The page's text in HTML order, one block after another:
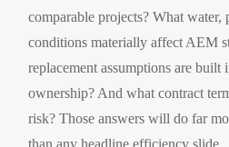
comparable projects? What water,
conditions materially affect AEM
replacement assumptions are built
ownership? And what contract
risk? Those answers will do far
than any headline efficiency slide.